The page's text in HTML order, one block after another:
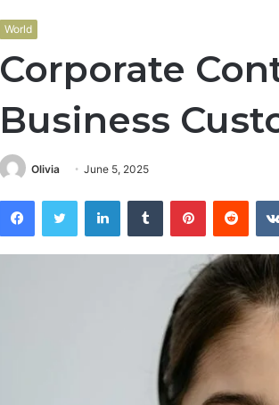
World
Corporate
Business
Olivia June 5, 2025
FacebookTwitter LinkedInTumblr Pinterest